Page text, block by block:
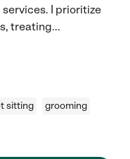
I prioritize
treating...
sitting
grooming